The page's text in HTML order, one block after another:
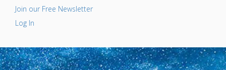
Join our Free Newsletter
Log In